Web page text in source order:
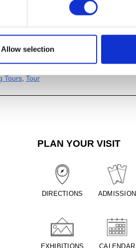
Allow selection
at Cranbrook Art Museum.
Tours, Tour
PLAN YOUR VISIT
DIRECTIONS ADMISSION
EXHIBITIONS CALENDAR